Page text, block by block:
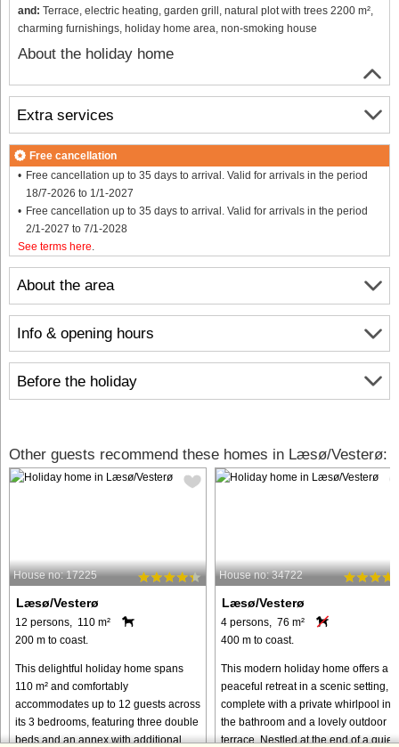
and: Terrace, electric heating, garden grill, natural plot with trees 2200 m²,
charming furnishings, holiday home area, non-smoking house
About the holiday home
About the area
Info & opening hours
Before the holiday
Extra services
Free cancellation
Free cancellation up to 35 days to arrival. Valid for arrivals in the period
18/7-2026 to 1/1-2027
Free cancellation up to 35 days to arrival. Valid for arrivals in the period
2/1-2027 to 7/1-2028
See terms here.
Other guests recommend these homes in Læsø/Vesterø:
House no: 17225
Læsø/Vesterø
12 persons, 110 m²
200 m to coast.
This delightful holiday home spans
110 m² and comfortably
accommodates up to 12 guests across
its 3 bedrooms, featuring three double
beds and an annex with additional
House no: 34722
Læsø/Vesterø
4 persons, 76 m²
400 m to coast.
This modern holiday home offers a
peaceful retreat in a scenic setting,
complete with a private whirlpool in
the bathroom and a lovely outdoor
terrace. Nestled at the end of a quiet